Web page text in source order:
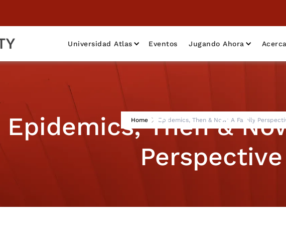
Universidad Atlas Eventos Jugando Ahora
Home Epidemics, Then & Now: A Family
Epidemics, Then &
Perspective